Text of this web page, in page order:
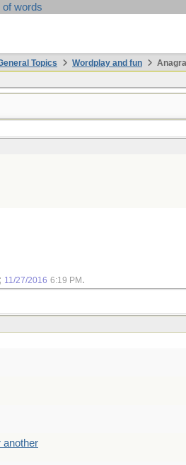
of words
Topics Wordplay and fun
11/27/2016 6:19 PM .
another